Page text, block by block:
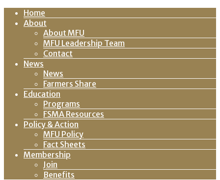
Home
About
About MFU
MFU Leadership Team
Contact
News
News
Farmers Share
Education
Programs
FSMA Resources
Policy & Action
MFU Policy
Fact Sheets
Membership
Join
Benefits